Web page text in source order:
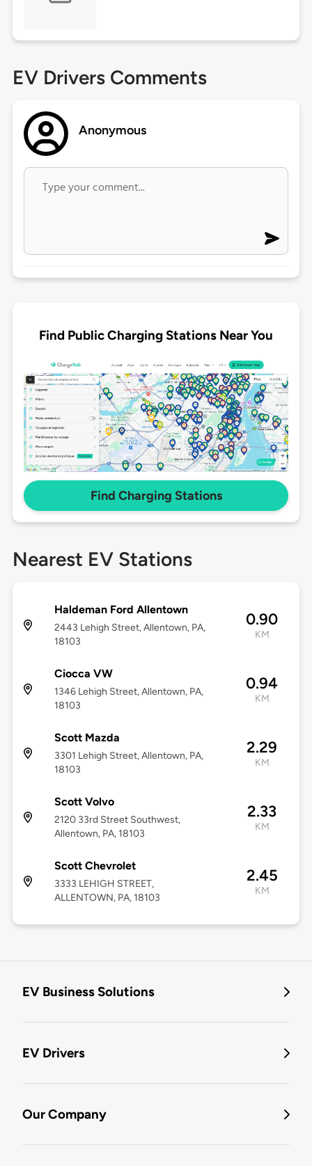
EV Drivers Comments
Anonymous
Find Public Charging Stations Near You
Find Charging Stations
Nearest EV Stations
Haldeman Ford Allentown
2443 Lehigh Street, Allentown, PA,
18103
0.90
KM
Ciocca VW
1346 Lehigh Street, Allentown, PA,
18103
0.94
KM
Scott Mazda
3301 Lehigh Street, Allentown, PA,
18103
2.29
KM
Scott Volvo
2120 33rd Street Southwest,
Allentown, PA, 18103
2.33
KM
Scott Chevrolet
3333 LEHIGH STREET,
ALLENTOWN, PA, 18103
2.45
KM
EV Business Solutions
EV Drivers
Our Company